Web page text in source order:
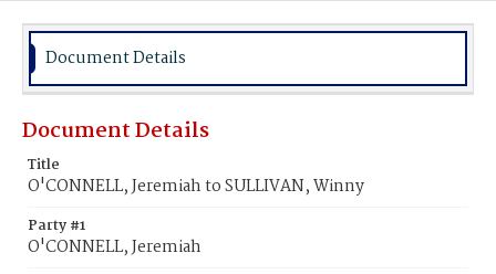
Document Details
Document Details
Title
O'CONNELL, Jeremiah to SULLIVAN, Winny
Party #1
O'CONNELL, Jeremiah